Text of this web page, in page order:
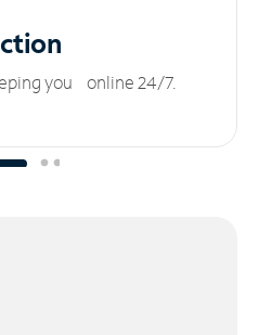
you online 24/7.